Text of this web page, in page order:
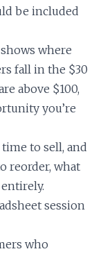
be included
where
fall in the $30
above $100,
you’re
time to sell, and
reorder, what
session
who